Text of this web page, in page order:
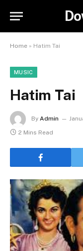
Home » Hatim Tai
MUSIC
Hatim Tai
By Admin
2 Mins Read